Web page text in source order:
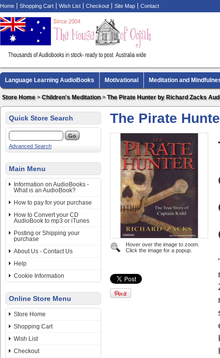
Home Shopping Cart Wish List Checkout Site Map Contact
Language Learning AudioBooks Motivational Meditation and
Biography AudioBooks Crime Fiction AudioBooks MP3 CD Audio
Store Home>Children's Meditation>The Pirate Hunter by Richard Zacks
Quick Store Search
Advanced Search
Main Menu
Information on AudioBooks -
What is an AudioBook?
How to pay for your purchase
How to Convert your CD
AudioBook to mp3 or iTunes
Posting or Shipping your
purchase
About Us - Contact Us
Help
Cookie Information
Online Store Menu
Store Home
Shopping Cart
Wish List
Checkout
The Pirate
Hover over the image to zoom.
Click the image for a popup.